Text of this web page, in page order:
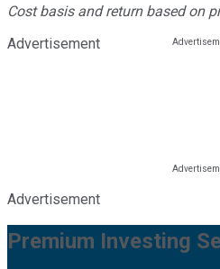
Cost basis and return based on
Advertisement
Advertisement
Premium Investing